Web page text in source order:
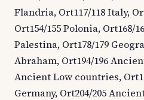
Flandria, Ort117/118 Italy,
Ort154/155 Polonia, Ort168/
Palestina, Ort178/179
Abraham, Ort194/196
Ancient Low countries,
Germany, Ort204/205